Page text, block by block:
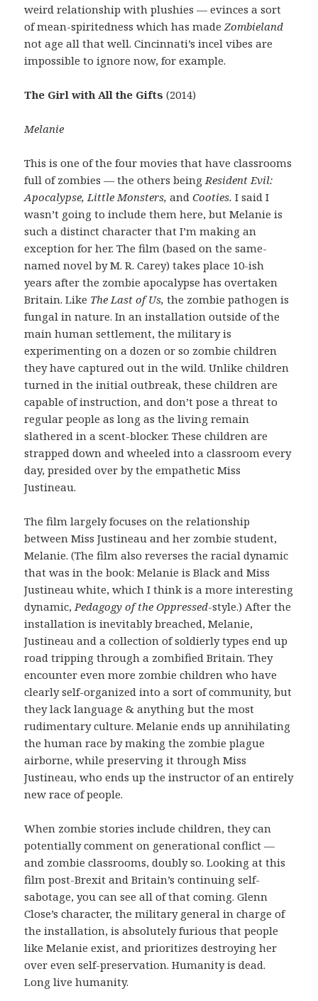
weird relationship with plushies — evinces a sort
of mean-spiritedness which has madeZombieland
not age all that well. Cincinnati’s incel vibes are
impossible to ignore now, for example.
The Girl with All the Gifts(2014)
Melanie
This is one of the four movies that have classrooms
full of zombies — the others being Resident Evil:
Apocalypse, Little Monsters,andCooties.I said I
wasn’t going to include them here, but Melanie is
such a distinct character that I’m making an
exception for her. The film (based on the same-
named novel by M. R. Carey) takes place 10-ish
years after the zombie apocalypse has overtaken
Britain. Like The Last of Us,the zombie pathogen is
fungal in nature. In an installation outside of the
main human settlement, the military is
experimenting on a dozen or so zombie children
they have captured out in the wild. Unlike children
turned in the initial outbreak, these children are
capable of instruction, and don’t pose a threat to
regular people as long as the living remain
slathered in a scent-blocker. These children are
strapped down and wheeled into a classroom every
day, presided over by the empathetic Miss
Justineau.
The film largely focuses on the relationship
between Miss Justineau and her zombie student,
Melanie. (The film also reverses the racial dynamic
that was in the book: Melanie is Black and Miss
Justineau white, which I think is a more interesting
dynamic, Pedagogy of the Oppressed-style.) After the
installation is inevitably breached, Melanie,
Justineau and a collection of soldierly types end up
road tripping through a zombified Britain. They
encounter even more zombie children who have
clearly self-organized into a sort of community, but
they lack language & anything but the most
rudimentary culture. Melanie ends up annihilating
the human race by making the zombie plague
airborne, while preserving it through Miss
Justineau, who ends up the instructor of an entirely
new race of people.
When zombie stories include children, they can
potentially comment on generational conflict —
and zombie classrooms, doubly so. Looking at this
film post-Brexit and Britain’s continuing self-
sabotage, you can see all of that coming. Glenn
Close’s character, the military general in charge of
the installation, is absolutely furious that people
like Melanie exist, and prioritizes destroying her
over even self-preservation. Humanity is dead.
Long live humanity.